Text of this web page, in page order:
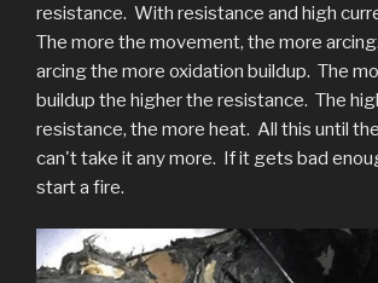
resistance. With resistance and high
The more the movement, the more
arcing the more oxidation buildup. The
buildup the higher the resistance. The
resistance, the more heat. All this until
can't take it any more. If it gets bad
start a fire.